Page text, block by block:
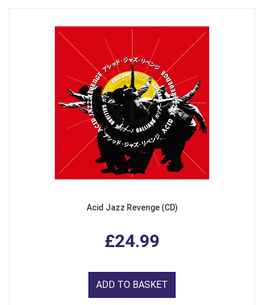
Acid Jazz Revenge (CD)
£24.99
ADD TO BASKET